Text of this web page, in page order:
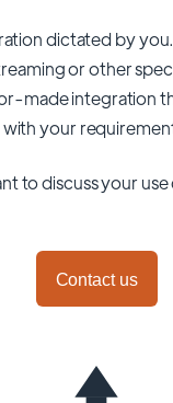
dictated by
or other
made integration
with your
to discuss your use
Contact us